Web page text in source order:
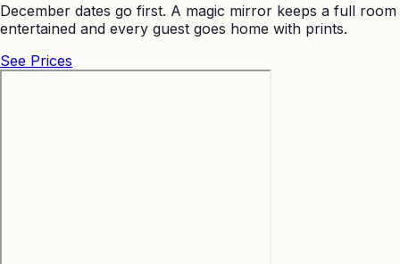
December dates go first. A magic mirror keeps a full room
entertained and every guest goes home with prints.
See Prices